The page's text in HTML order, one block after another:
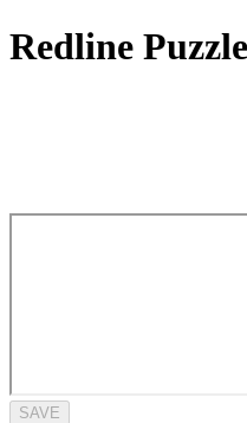
Redline Puzzle
SAVE